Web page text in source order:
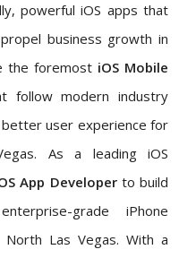
powerful iOS apps that
business growth in
the foremost iOS Mobile
follow modern industry
user experience for
As a leading iOS
App Developer to build
grade iPhone
Las Vegas. With a